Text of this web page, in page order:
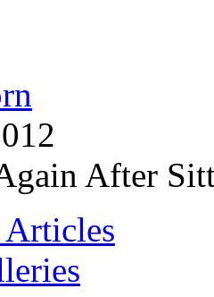
After
Articles